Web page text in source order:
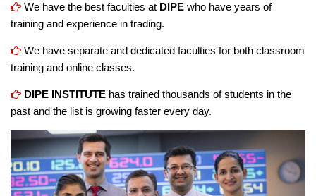
We have the best faculties at DIPE who have years of
training and experience in trading.
We have separate and dedicated faculties for both classroom
training and online classes.
DIPE INSTITUTE has trained thousands of students in the
past and the list is growing faster every day.